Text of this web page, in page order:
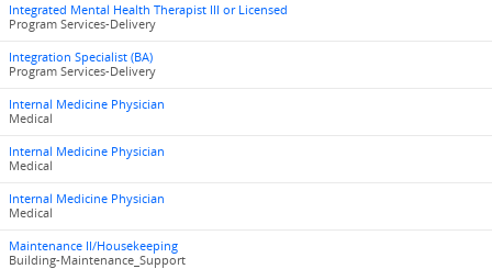
Integrated Mental Health Therapist III or Licensed
Program Services-Delivery
Integration Specialist (BA)
Program Services-Delivery
Internal Medicine Physician
Medical
Internal Medicine Physician
Medical
Internal Medicine Physician
Medical
Maintenance II/Housekeeping
Building-Maintenance_Support